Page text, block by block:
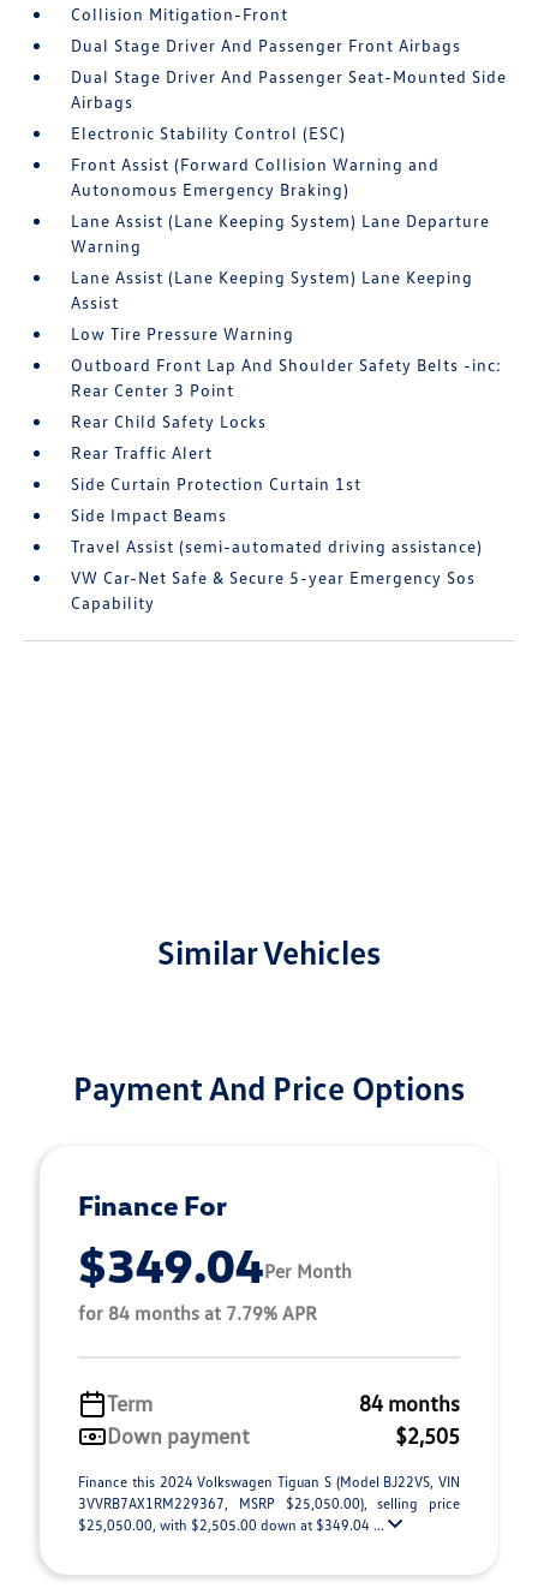
Collision Mitigation-Front
Dual Stage Driver And Passenger Front Airbags
Dual Stage Driver And Passenger Seat-Mounted Side
Airbags
Electronic Stability Control (ESC)
Front Assist (Forward Collision Warning and
Autonomous Emergency Braking)
Lane Assist (Lane Keeping System) Lane Departure
Warning
Lane Assist (Lane Keeping System) Lane Keeping
Assist
Low Tire Pressure Warning
Outboard Front Lap And Shoulder Safety Belts -inc:
Rear Center 3 Point
Rear Child Safety Locks
Rear Traffic Alert
Side Curtain Protection Curtain 1st
Side Impact Beams
Travel Assist (semi-automated driving assistance)
VW Car-Net Safe & Secure 5-year Emergency Sos
Capability
Similar Vehicles
Payment And Price Options
Finance For
$349.04Per Month
for 84 months at 7.79% APR
Term
84 months
Down payment
$2,505
Finance this 2024 Volkswagen Tiguan S (Model BJ22VS, VIN
3VVRB7AX1RM229367, MSRP $25,050.00), selling price
$25,050.00, with $2,505.00 down at $349.04 ...